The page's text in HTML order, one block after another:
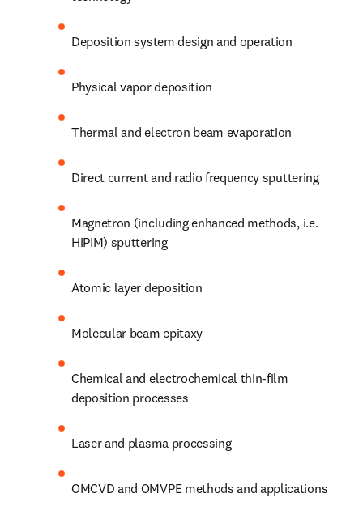
Deposition system design and operation
Physical vapor deposition
Thermal and electron beam evaporation
Direct current and radio frequency sputtering
Magnetron (including enhanced methods, i.e.
HiPIM) sputtering
Atomic layer deposition
Molecular beam epitaxy
Chemical and electrochemical thin-film
deposition processes
Laser and plasma processing
OMCVD and OMVPE methods and applications